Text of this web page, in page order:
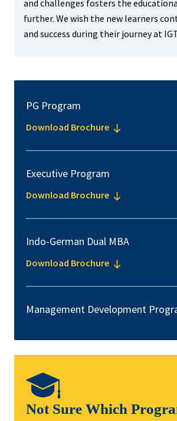
and challenges fosters the
further. We wish the new learners
and success during their journey at
PG Program
Download Brochure
Executive Program
Download Brochure
Indo-German Dual MBA
Download Brochure
Management Development
Not Sure Which